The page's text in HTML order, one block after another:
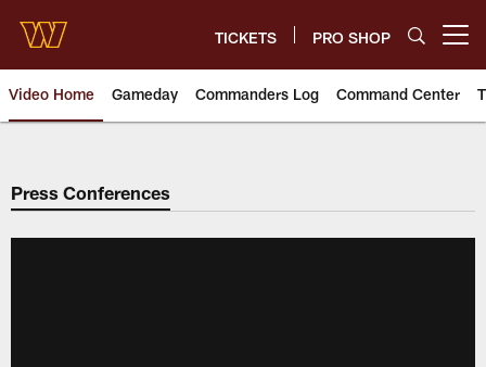
main
content
TICKETS PRO SHOP
Video Home Gameday Commanders Log Command Center
Video | Washington
Press Conferences